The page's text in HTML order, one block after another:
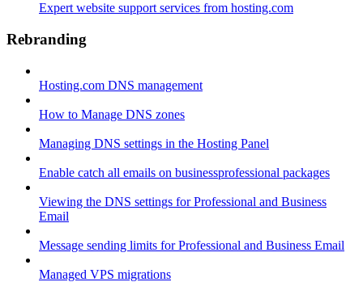
Expert website support services from hosting.com
Rebranding
Hosting.com DNS management
How to Manage DNS zones
Managing DNS settings in the Hosting Panel
Enable catch all emails on businessprofessional packages
Viewing the DNS settings for Professional and Business
Email
Message sending limits for Professional and Business Email
Managed VPS migrations